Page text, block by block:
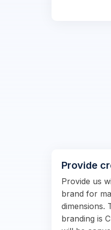
Provide
Provide us
brand for
dimensions.
branding is